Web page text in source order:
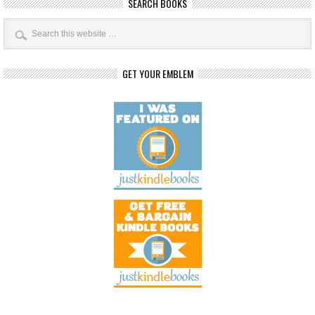
SEARCH BOOKS
GET YOUR EMBLEM